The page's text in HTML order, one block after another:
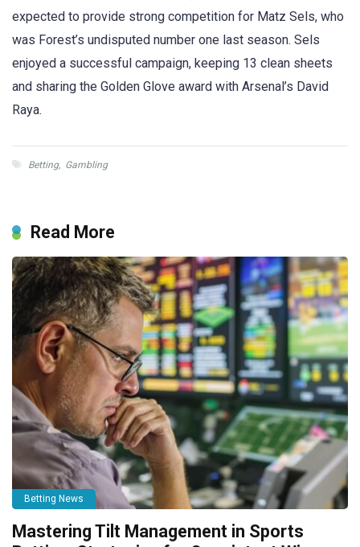
expected to provide strong competition for Matz Sels, who
was Forest’s undisputed number one last season. Sels
enjoyed a successful campaign, keeping 13 clean sheets
and sharing the Golden Glove award with Arsenal’s David
Raya.
Betting, Gambling
Read More
Betting News
Mastering Tilt Management in Sports